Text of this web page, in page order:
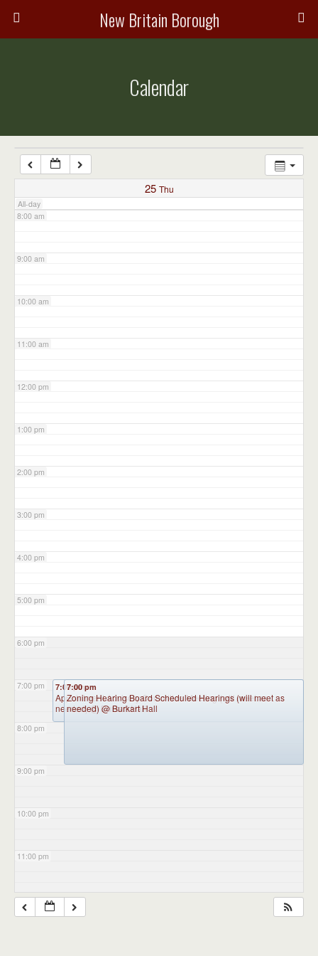
New Britain Borough
Calendar
25 Thu
All-day
7:00 am
8:00 am
9:00 am
10:00 am
11:00 am
12:00 pm
1:00 pm
2:00 pm
3:00 pm
4:00 pm
5:00 pm
6:00 pm
7:00 pm
8:00 pm
9:00 pm
10:00 pm
11:00 pm
7:00 pm
Appointment Advisory Committee Meeting (will meet as
needed)@ Burkart Hall
7:00 pm
Zoning Hearing Board Scheduled Hearings (will meet as
needed) @ Burkart Hall